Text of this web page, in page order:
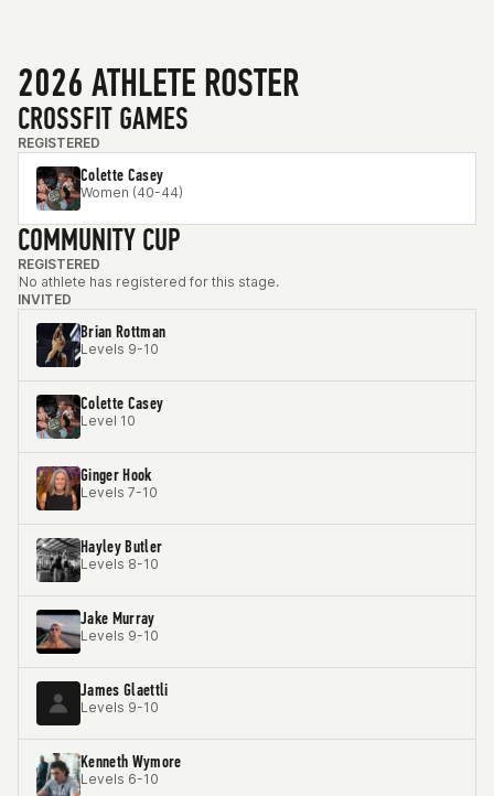
2026 ATHLETE ROSTER
CROSSFIT GAMES
REGISTERED
Colette Casey
Women (40-44)
COMMUNITY CUP
REGISTERED
No athlete has registered for this stage.
INVITED
Brian Rottman
Levels 9-10
Colette Casey
Level 10
Ginger Hook
Levels 7-10
Hayley Butler
Levels 8-10
Jake Murray
Levels 9-10
James Glaettli
Levels 9-10
Kenneth Wymore
Levels 6-10